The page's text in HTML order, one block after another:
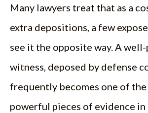
Many lawyers treat that as a
extra depositions, a few
see it the opposite way. A
witness, deposed by defense
frequently becomes one of
powerful pieces of evidence in